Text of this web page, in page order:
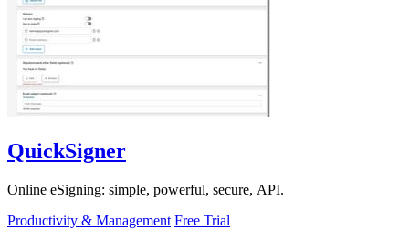
QuickSigner
Online eSigning: simple, powerful, secure, API.
Productivity & Management Free Trial